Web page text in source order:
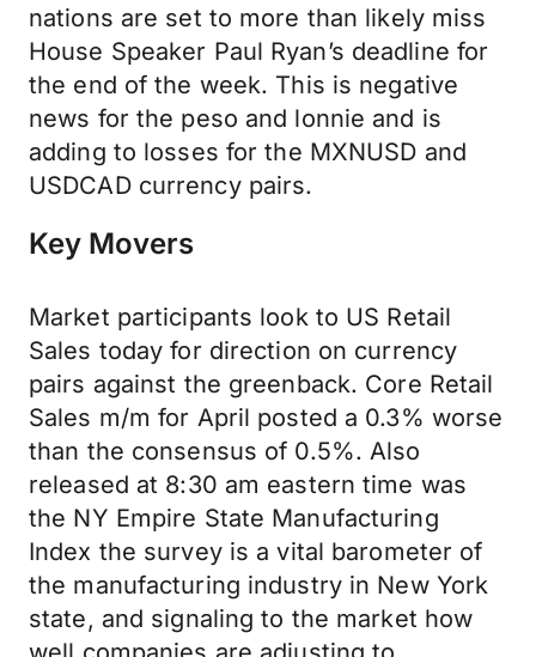
nations are set to more than likely miss
House Speaker Paul Ryan’s deadline for
the end of the week. This is negative
news for the peso and lonnie and is
adding to losses for the MXNUSD and
USDCAD currency pairs.
Key Movers
Market participants look to US Retail
Sales today for direction on currency
pairs against the greenback. Core Retail
Sales m/m for April posted a 0.3% worse
than the consensus of 0.5%. Also
released at 8:30 am eastern time was
the NY Empire State Manufacturing
Index the survey is a vital barometer of
the manufacturing industry in New York
state, and signaling to the market how